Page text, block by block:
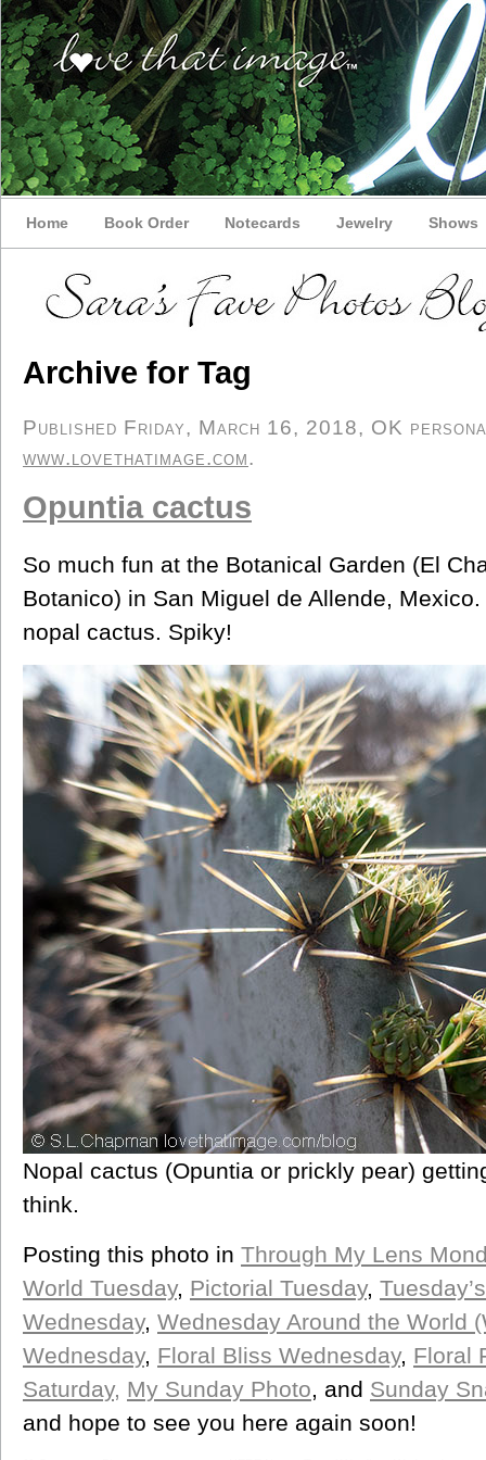
Home Book Order Notecards Jewelry Shows
Archive for Tag
Published Friday, March 16, 2018, OK
www.lovethatimage.com.
Opuntia cactus
So much fun at the Botanical Garden (El
Botanico) in San Miguel de Allende,
nopal cactus. Spiky!
Nopal cactus (Opuntia or prickly pear)
think.
Posting this photo in Through My Lens
World Tuesday, Pictorial Tuesday,
Wednesday, Wednesday Around the World
Wednesday, Floral Bliss Wednesday, Floral
Saturday, My Sunday Photo, and Sunday
and hope to see you here again soon!